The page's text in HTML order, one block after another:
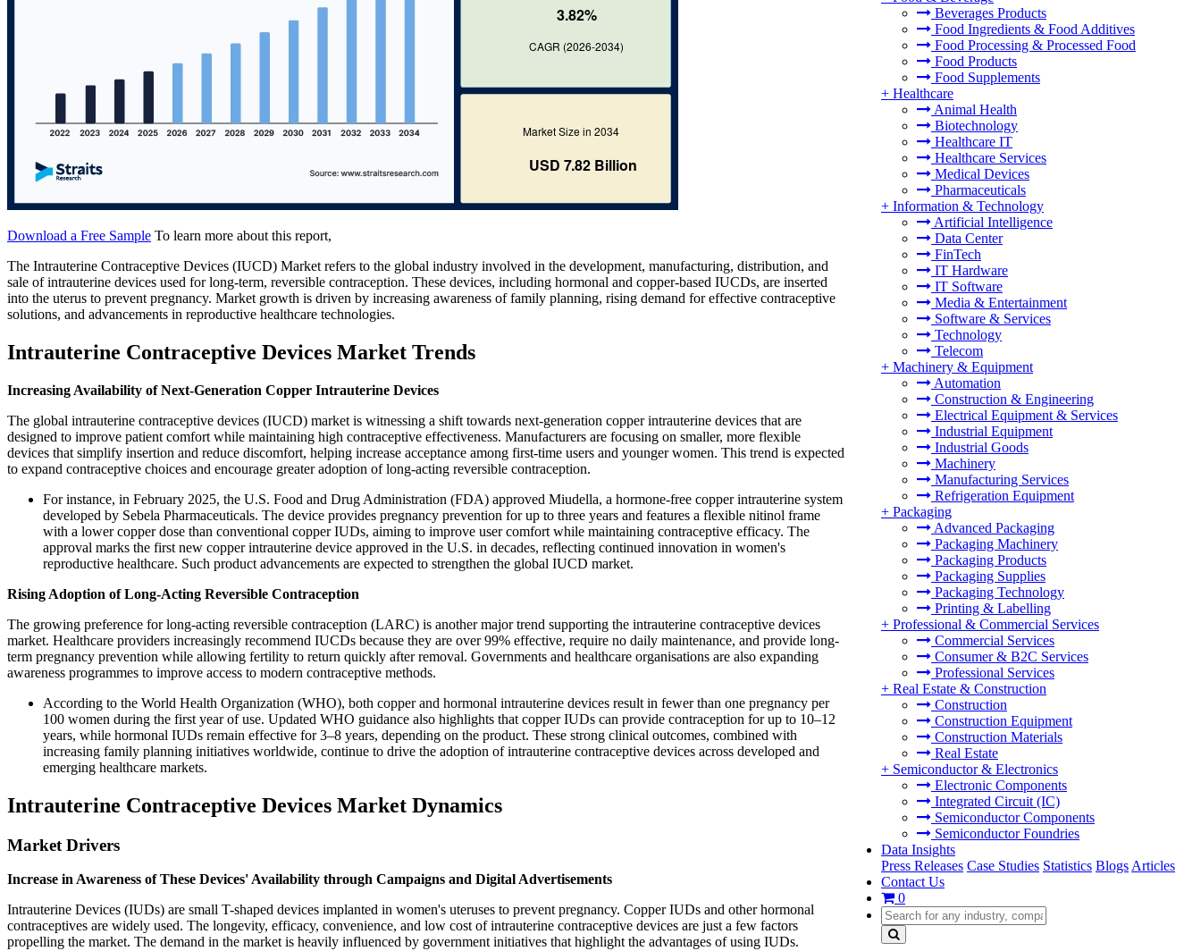
Beverages Products
Food Ingredients & Food Additives
Food Processing & Processed Food
Food Products
Food Supplements
+ Healthcare
Animal Health
Biotechnology
Healthcare IT
Healthcare Services
Medical Devices
Pharmaceuticals
+ Information & Technology
Artificial Intelligence
Data Center
FinTech
IT Hardware
IT Software
Media & Entertainment
Software & Services
Technology
Telecom
+ Machinery & Equipment
Automation
Construction & Engineering
Electrical Equipment & Services
Industrial Equipment
Industrial Goods
Machinery
Manufacturing Services
Refrigeration Equipment
+ Packaging
Advanced Packaging
Packaging Machinery
Packaging Products
Packaging Supplies
Packaging Technology
Printing & Labelling
+ Professional & Commercial Services
Commercial Services
Consumer & B2C Services
Professional Services
+ Real Estate & Construction
Construction
Construction Equipment
Construction Materials
Real Estate
+ Semiconductor & Electronics
Electronic Components
Integrated Circuit (IC)
Semiconductor Components
Semiconductor Foundries
Data Insights
Press Releases Case Studies Statistics Blogs Articles
Contact Us
0
Download a Free Sample To learn more about this report,
The Intrauterine Contraceptive Devices (IUCD) Market refers to the global industry involved in the development, manufacturing, distribution, and
sale of intrauterine devices used for long-term, reversible contraception. These devices, including hormonal and copper-based IUCDs, are inserted
into the uterus to prevent pregnancy. Market growth is driven by increasing awareness of family planning, rising demand for effective contraceptive
solutions, and advancements in reproductive healthcare technologies.
Intrauterine Contraceptive Devices Market Trends
Increasing Availability of Next-Generation Copper Intrauterine Devices
The global intrauterine contraceptive devices (IUCD) market is witnessing a shift towards next-generation copper intrauterine devices that are
designed to improve patient comfort while maintaining high contraceptive effectiveness. Manufacturers are focusing on smaller, more flexible
devices that simplify insertion and reduce discomfort, helping increase acceptance among first-time users and younger women. This trend is expected
to expand contraceptive choices and encourage greater adoption of long-acting reversible contraception.
For instance, in February 2025, the U.S. Food and Drug Administration (FDA) approved Miudella, a hormone-free copper intrauterine system
developed by Sebela Pharmaceuticals. The device provides pregnancy prevention for up to three years and features a flexible nitinol frame
with a lower copper dose than conventional copper IUDs, aiming to improve user comfort while maintaining contraceptive efficacy. The
approval marks the first new copper intrauterine device approved in the U.S. in decades, reflecting continued innovation in women's
reproductive healthcare. Such product advancements are expected to strengthen the global IUCD market.
Rising Adoption of Long-Acting Reversible Contraception
The growing preference for long-acting reversible contraception (LARC) is another major trend supporting the intrauterine contraceptive devices
market. Healthcare providers increasingly recommend IUCDs because they are over 99% effective, require no daily maintenance, and provide long-
term pregnancy prevention while allowing fertility to return quickly after removal. Governments and healthcare organisations are also expanding
awareness programmes to improve access to modern contraceptive methods.
According to the World Health Organization (WHO), both copper and hormonal intrauterine devices result in fewer than one pregnancy per
100 women during the first year of use. Updated WHO guidance also highlights that copper IUDs can provide contraception for up to 10–12
years, while hormonal IUDs remain effective for 3–8 years, depending on the product. These strong clinical outcomes, combined with
increasing family planning initiatives worldwide, continue to drive the adoption of intrauterine contraceptive devices across developed and
emerging healthcare markets.
Intrauterine Contraceptive Devices Market Dynamics
Market Drivers
Increase in Awareness of These Devices' Availability through Campaigns and Digital Advertisements
Intrauterine Devices (IUDs) are small T-shaped devices implanted in women's uteruses to prevent pregnancy. Copper IUDs and other hormonal
contraceptives are widely used. The longevity, efficacy, convenience, and low cost of intrauterine contraceptive devices are just a few factors
propelling the market. The demand in the market is heavily influenced by government initiatives that highlight the advantages of using IUDs.